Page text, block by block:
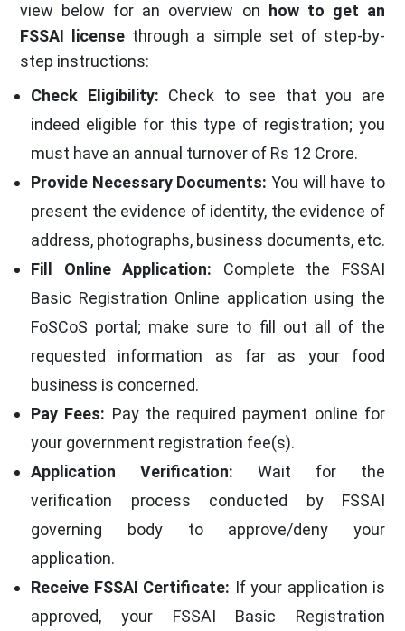
view below for an overview on
how to get an
FSSAI license through a simple set of step-by-
step instructions:
Check Eligibility: Check to see that you are
indeed eligible for this type of registration; you
must have an annual turnover of Rs 12 Crore.
Provide Necessary Documents: You will have to
present the evidence of identity, the evidence of
address, photographs, business documents, etc.
Fill Online Application: Complete the FSSAI
Basic Registration Online application using the
FoSCoS portal; make sure to fill out all of the
requested information as far as your food
business is concerned.
Pay Fees: Pay the required payment online for
your government registration fee(s).
Application Verification: Wait for the
verification process conducted by FSSAI
governing body to approve/deny your
application.
Receive FSSAI Certificate: If your application is
approved, your FSSAI Basic Registration